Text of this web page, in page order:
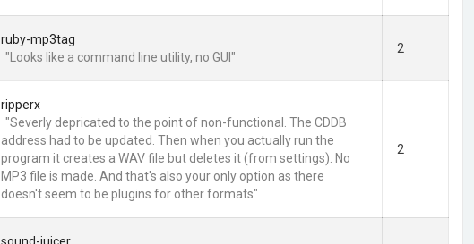
ruby-mp3tag
"Looks like a command line utility, no GUI"
2
ripperx
"Severly depricated to the point of non-functional. The CDDB
address had to be updated. Then when you actually run the
program it creates a WAV file but deletes it (from settings). No
MP3 file is made. And that's also your only option as there
doesn't seem to be plugins for other formats"
2